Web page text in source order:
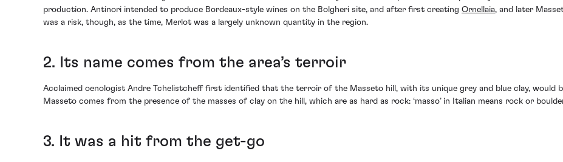
production. Antinori intended to produce Bordeaux-style wines on the Bolgheri site, and after first creating Ornellaia, and later
was a risk, though, as the time, Merlot was a largely unknown quantity in the region.
2. Its name comes from the area’s terroir
Acclaimed oenologist Andre Tchelistcheff first identified that the terroir of the Masseto hill, with its unique grey and blue clay, would
Masseto comes from the presence of the masses of clay on the hill, which are as hard as rock: ‘masso’ in Italian means rock or
3. It was a hit from the get-go